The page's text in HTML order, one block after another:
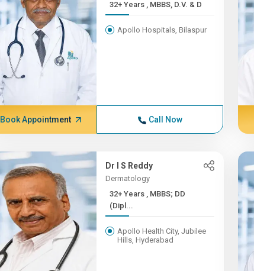
32+ Years , MBBS, D.V. & D
Apollo Hospitals, Bilaspur
Book Appointment Call Now
Dr I S Reddy
Dermatology
32+ Years , MBBS; DD
(Dipl...
Apollo Health City, Jubilee
Hills, Hyderabad